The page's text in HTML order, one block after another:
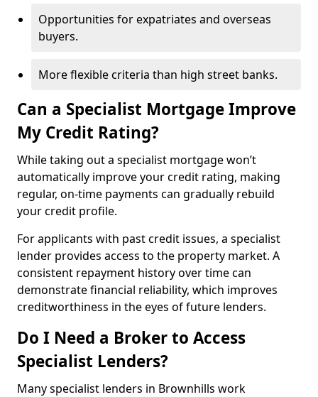
Opportunities for expatriates and overseas
buyers.
More flexible criteria than high street banks.
Can a Specialist Mortgage Improve
My Credit Rating?
While taking out a specialist mortgage won’t
automatically improve your credit rating, making
regular, on-time payments can gradually rebuild
your credit profile.
For applicants with past credit issues, a specialist
lender provides access to the property market. A
consistent repayment history over time can
demonstrate financial reliability, which improves
creditworthiness in the eyes of future lenders.
Do I Need a Broker to Access
Specialist Lenders?
Many specialist lenders in Brownhills work